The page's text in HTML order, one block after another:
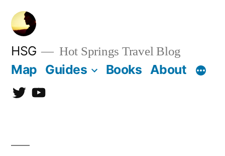
Skip
content
HSG Hot Springs Travel Blog
Map Guides Books About
TwitterYouTube